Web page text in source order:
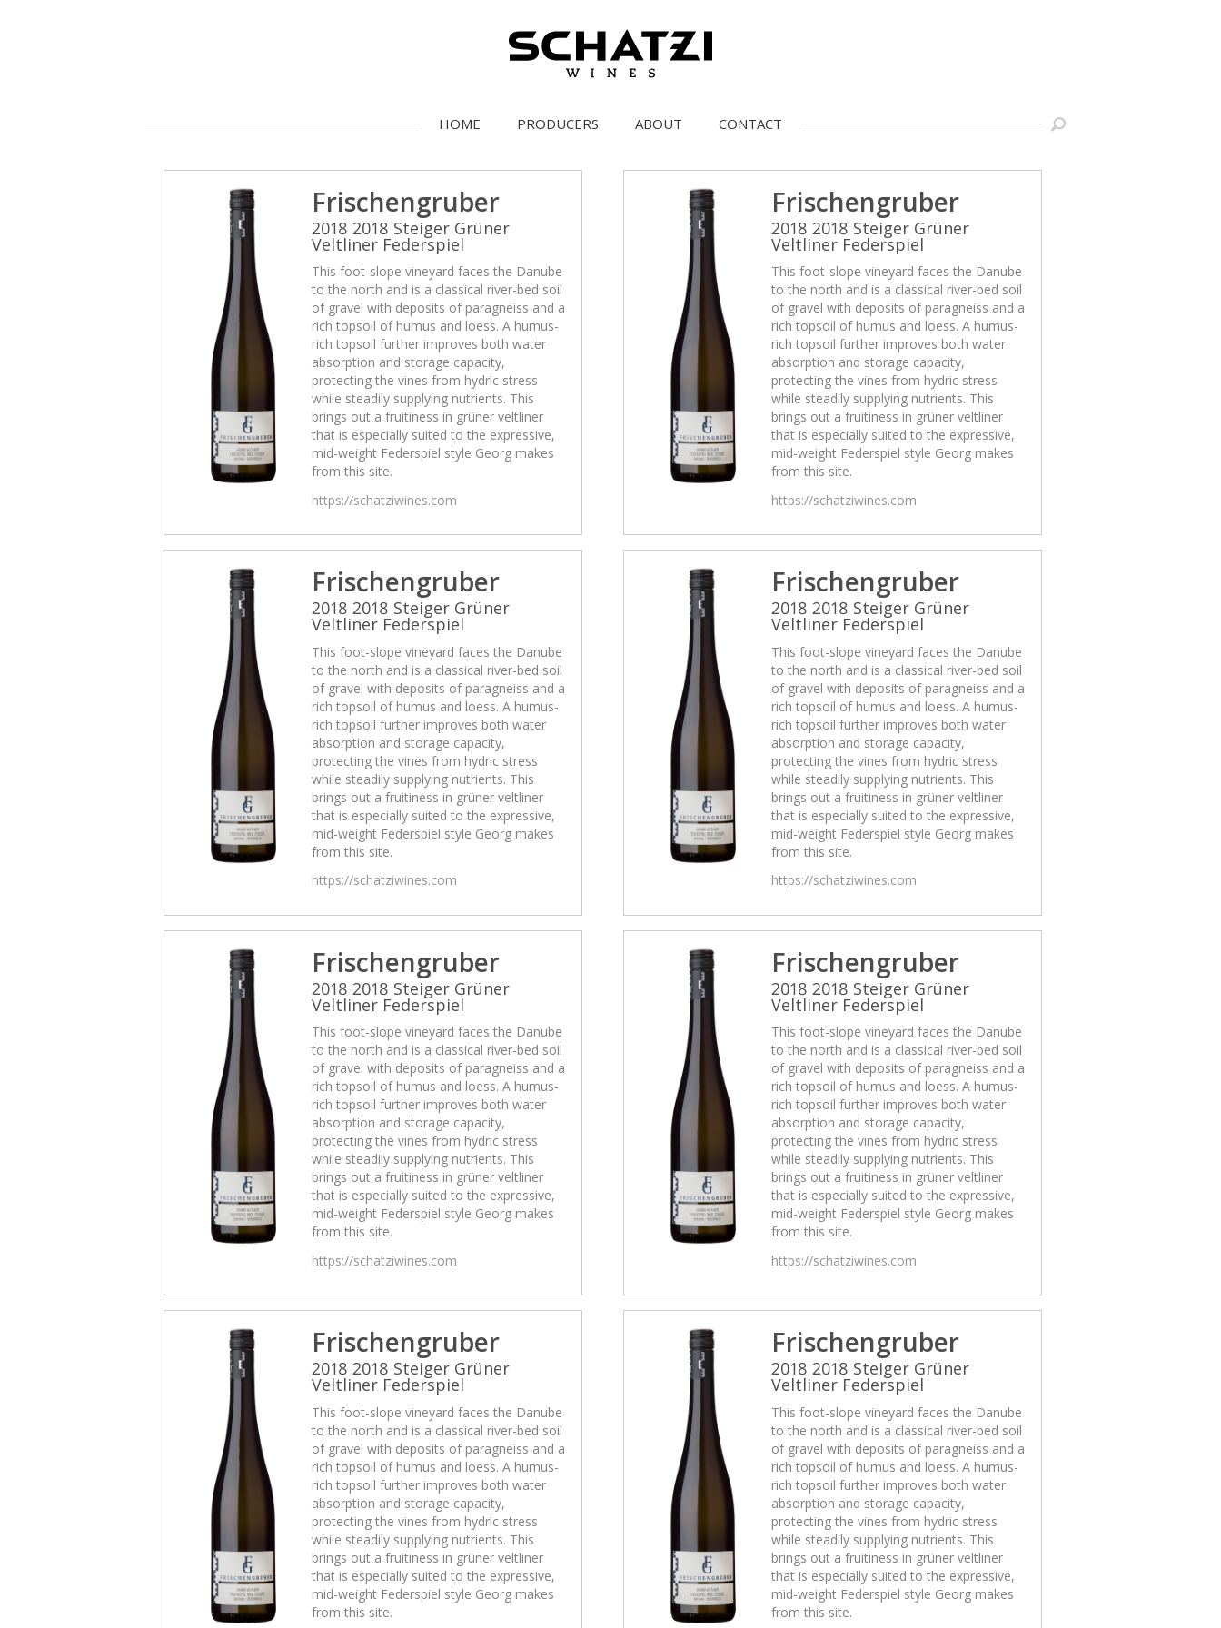
HOME PRODUCERS ABOUT CONTACT
Frischengruber
2018 2018 Steiger Grüner
Veltliner Federspiel
This foot-slope vineyard faces the Danube
to the north and is a classical river-bed soil
of gravel with deposits of paragneiss and a
rich topsoil of humus and loess. A humus-
rich topsoil further improves both water
absorption and storage capacity,
protecting the vines from hydric stress
while steadily supplying nutrients. This
brings out a fruitiness in grüner veltliner
that is especially suited to the expressive,
mid-weight Federspiel style Georg makes
from this site.
https://schatziwines.com
Frischengruber
2018 2018 Steiger Grüner
Veltliner Federspiel
This foot-slope vineyard faces the Danube
to the north and is a classical river-bed soil
of gravel with deposits of paragneiss and a
rich topsoil of humus and loess. A humus-
rich topsoil further improves both water
absorption and storage capacity,
protecting the vines from hydric stress
while steadily supplying nutrients. This
brings out a fruitiness in grüner veltliner
that is especially suited to the expressive,
mid-weight Federspiel style Georg makes
from this site.
https://schatziwines.com
Frischengruber
2018 2018 Steiger Grüner
Veltliner Federspiel
This foot-slope vineyard faces the Danube
to the north and is a classical river-bed soil
of gravel with deposits of paragneiss and a
rich topsoil of humus and loess. A humus-
rich topsoil further improves both water
absorption and storage capacity,
protecting the vines from hydric stress
while steadily supplying nutrients. This
brings out a fruitiness in grüner veltliner
that is especially suited to the expressive,
mid-weight Federspiel style Georg makes
from this site.
https://schatziwines.com
Frischengruber
2018 2018 Steiger Grüner
Veltliner Federspiel
This foot-slope vineyard faces the Danube
to the north and is a classical river-bed soil
of gravel with deposits of paragneiss and a
rich topsoil of humus and loess. A humus-
rich topsoil further improves both water
absorption and storage capacity,
protecting the vines from hydric stress
while steadily supplying nutrients. This
brings out a fruitiness in grüner veltliner
that is especially suited to the expressive,
mid-weight Federspiel style Georg makes
from this site.
https://schatziwines.com
Frischengruber
2018 2018 Steiger Grüner
Veltliner Federspiel
This foot-slope vineyard faces the Danube
to the north and is a classical river-bed soil
of gravel with deposits of paragneiss and a
rich topsoil of humus and loess. A humus-
rich topsoil further improves both water
absorption and storage capacity,
protecting the vines from hydric stress
while steadily supplying nutrients. This
brings out a fruitiness in grüner veltliner
that is especially suited to the expressive,
mid-weight Federspiel style Georg makes
from this site.
https://schatziwines.com
Frischengruber
2018 2018 Steiger Grüner
Veltliner Federspiel
This foot-slope vineyard faces the Danube
to the north and is a classical river-bed soil
of gravel with deposits of paragneiss and a
rich topsoil of humus and loess. A humus-
rich topsoil further improves both water
absorption and storage capacity,
protecting the vines from hydric stress
while steadily supplying nutrients. This
brings out a fruitiness in grüner veltliner
that is especially suited to the expressive,
mid-weight Federspiel style Georg makes
from this site.
https://schatziwines.com
Frischengruber
2018 2018 Steiger Grüner
Veltliner Federspiel
This foot-slope vineyard faces the Danube
to the north and is a classical river-bed soil
of gravel with deposits of paragneiss and a
rich topsoil of humus and loess. A humus-
rich topsoil further improves both water
absorption and storage capacity,
protecting the vines from hydric stress
while steadily supplying nutrients. This
brings out a fruitiness in grüner veltliner
that is especially suited to the expressive,
mid-weight Federspiel style Georg makes
from this site.
Frischengruber
2018 2018 Steiger Grüner
Veltliner Federspiel
This foot-slope vineyard faces the Danube
to the north and is a classical river-bed soil
of gravel with deposits of paragneiss and a
rich topsoil of humus and loess. A humus-
rich topsoil further improves both water
absorption and storage capacity,
protecting the vines from hydric stress
while steadily supplying nutrients. This
brings out a fruitiness in grüner veltliner
that is especially suited to the expressive,
mid-weight Federspiel style Georg makes
from this site.